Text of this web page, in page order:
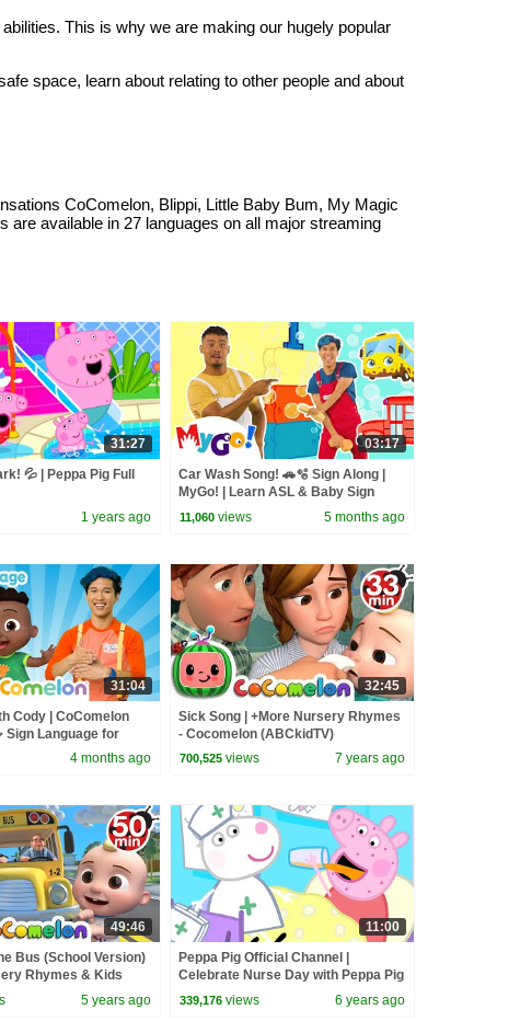
This is why we are making our hugely popular
space, learn about relating to other people and about
CoComelon, Blippi, Little Baby Bum, My Magic
available in 27 languages on all major streaming
31:27
💦 | Peppa Pig Full
1 years ago
03:17
Car Wash Song! 🚗🫧 Sign Along |
MyGo! | Learn ASL & Baby Sign
Language for Kids
11,060 views 5 months ago
31:04
Cody | CoComelon
Language for
4 months ago
32:45
Sick Song | +More Nursery Rhymes
- Cocomelon (ABCkidTV)
700,525 views 7 years ago
49:46
Bus (School Version)
Rhymes & Kids
5 years ago
11:00
Peppa Pig Official Channel |
Celebrate Nurse Day with Peppa Pig
and Nurse Suzy
339,176 views 6 years ago